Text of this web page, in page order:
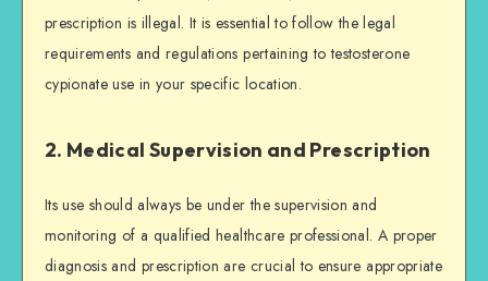
prescription is illegal. It is essential to follow the legal
requirements and regulations pertaining to testosterone
cypionate use in your specific location.
2. Medical Supervision and Prescription
Its use should always be under the supervision and
monitoring of a qualified healthcare professional. A proper
diagnosis and prescription are crucial to ensure appropriate